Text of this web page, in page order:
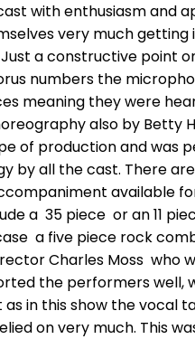
with enthusiasm and
very much getting
a constructive point
numbers the
meaning they were
also by Betty
of production and was
by all the cast. There
available
a 35 piece or an 11
a five piece rock
Charles Moss who
the performers well,
in this show the vocal
on very much. This